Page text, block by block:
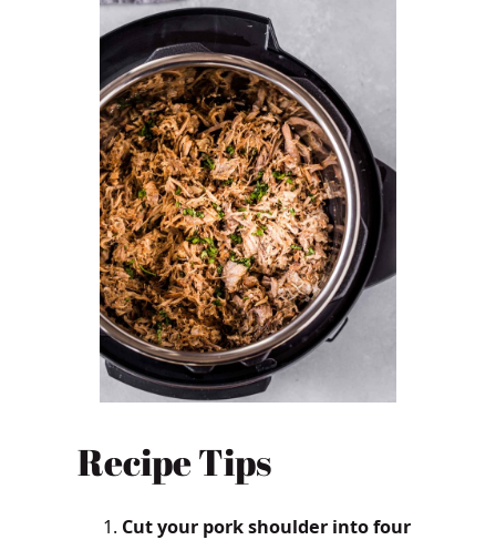
RecipeTips
Cut your pork shoulder into four